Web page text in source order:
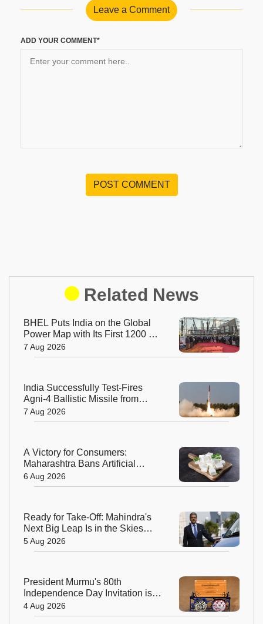
Leave a Comment
ADD YOUR COMMENT*
POST COMMENT
Related News
BHEL Puts India on the Global
Power Map with Its First 1200 kV
Ultra High Voltage Transformer
7 Aug 2026
India Successfully Test-Fires
Agni-4 Ballistic Missile from
Odisha
7 Aug 2026
A Victory for Consumers:
Maharashtra Bans Artificial
Paneer Statewide
6 Aug 2026
Ready for Take-Off: Mahindra's
Next Big Leap Is in the Skies
with New Aerospace Company
5 Aug 2026
President Murmu's 80th
Independence Day Invitation is a
Beautiful Celebration of India's
Living Heritage
4 Aug 2026